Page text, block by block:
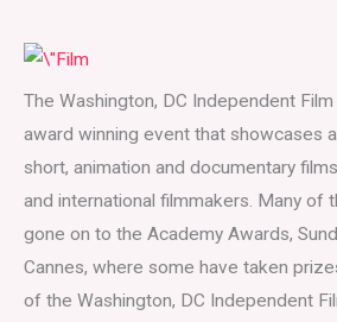
The Washington, DC Independent
award winning event that showcases
short, animation and documentary
and international filmmakers. Many of
gone on to the Academy Awards,
Cannes, where some have taken
of the Washington, DC Independent